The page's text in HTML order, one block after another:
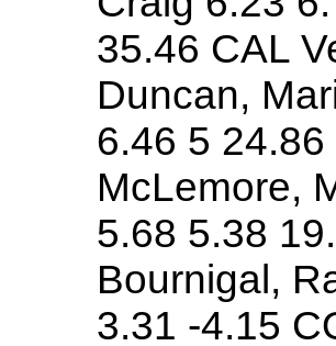
35.46 CAL
Duncan,
6.46 5
McLemore,
5.68 5.38
Bournigal,
3.31 -4.15